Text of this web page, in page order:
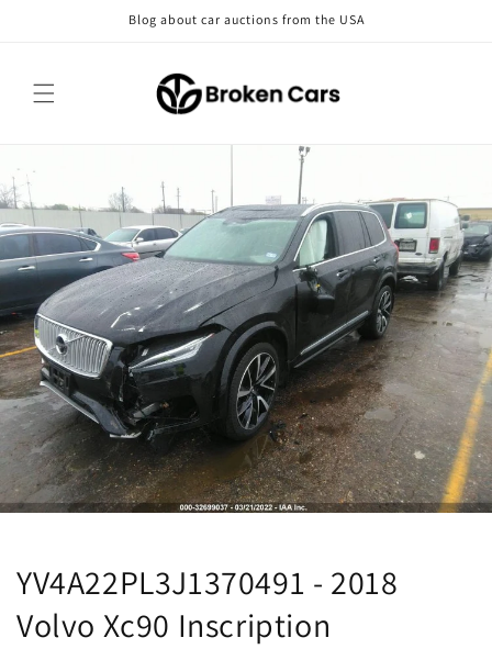
Blog about car auctions from the USA
YV4A22PL3J1370491 - 2018
Volvo Xc90 Inscription